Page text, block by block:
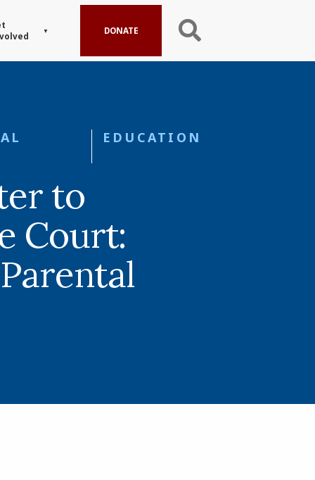
DONATE
EDUCATION
to
Court: